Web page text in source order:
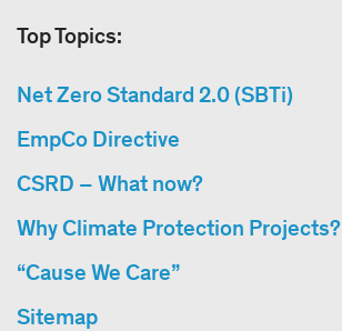
Top Topics:
Net Zero Standard 2.0 (SBTi)
EmpCo Directive
CSRD – What now?
Why Climate Protection Projects?
“Cause We Care”
Sitemap